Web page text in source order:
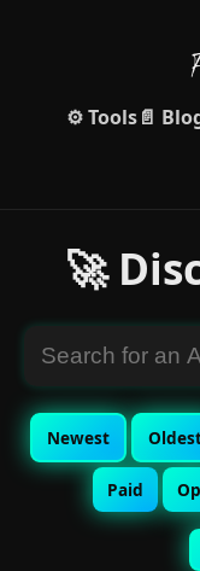
⚙️ Tools📄
🚀
Newest
Paid